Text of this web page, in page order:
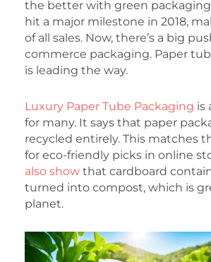
the better with green
hit a major milestone in 2018,
of all sales. Now, there’s a big
commerce packaging. Paper
is leading the way.
Luxury Paper Tube Packaging is
for many. It says that paper
recycled entirely. This matches
for eco-friendly picks in online
also show that cardboard
turned into compost, which is
planet.